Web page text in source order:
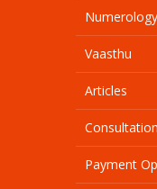
Numerology
Vaasthu
Articles
Consultation
Payment